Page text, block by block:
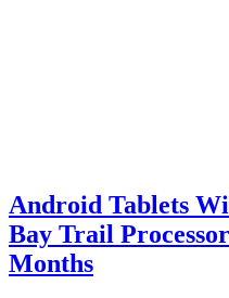
Android Tablets
Bay Trail
Months